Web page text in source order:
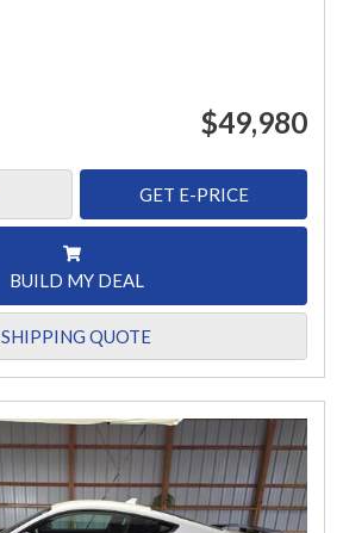
$49,980
GET E-PRICE
BUILD MY DEAL
SHIPPING QUOTE